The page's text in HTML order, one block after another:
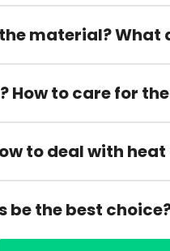
material? What
How to care for
to deal with
be the best